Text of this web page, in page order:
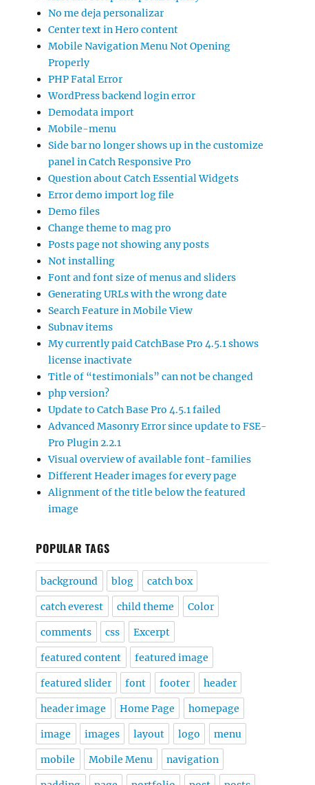
No me deja personalizar
Center text in Hero content
Mobile Navigation Menu Not Opening
Properly
PHP Fatal Error
WordPress backend login error
Demodata import
Mobile-menu
Side bar no longer shows up in the customize
panel in Catch Responsive Pro
Question about Catch Essential Widgets
Error demo import log file
Demo files
Change theme to mag pro
Posts page not showing any posts
Not installing
Font and font size of menus and sliders
Generating URLs with the wrong date
Search Feature in Mobile View
Subnav items
My currently paid CatchBase Pro 4.5.1 shows
license inactivate
Title of “testimonials” can not be changed
php version?
Update to Catch Base Pro 4.5.1 failed
Advanced Masonry Error since update to FSE-
Pro Plugin 2.2.1
Visual overview of available font-families
Different Header images for every page
Alignment of the title below the featured
image
POPULAR TAGS
background blog catch box
catch everest child theme Color
comments css Excerpt
featured content featured image
featured slider font footer header
header image Home Page homepage
image images layout logo menu
mobile Mobile Menu navigation